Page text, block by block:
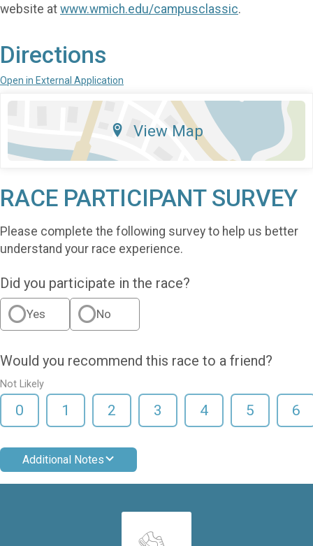
website at www.wmich.edu/campusclassic.
Directions
Open in External Application
View Map
RACE PARTICIPANT SURVEY
Please complete the following survey to help us better
understand your race experience.
Did you participate in the race?
Yes No
Would you recommend this race to a friend?
Not Likely
0 1 2 3 4 5 6
Additional Notes